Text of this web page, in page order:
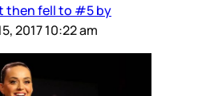
then fell to #5 by
2017 10:22 am